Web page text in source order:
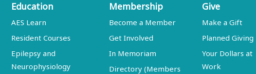
Education
AES Learn
Resident Courses
Epilepsy and
Neurophysiology
Membership
Become a Member
Get Involved
In Memoriam
Directory (Members
Give
Make a Gift
Planned Giving
Your Dollars at
Work